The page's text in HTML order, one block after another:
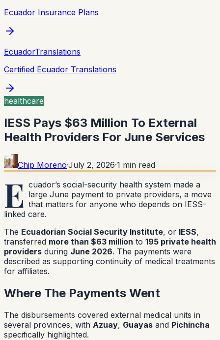
Ecuador Insurance Plans
EcuadorTranslations
Certified Ecuador Translations
healthcare
IESS Pays $63 Million To External
Health Providers For June Services
Chip Moreno·July 2, 2026·1 min read
E cuador’s social-security health system made a
large June payment to private providers, a move
that matters for anyone who depends on IESS-
linked care.
The Ecuadorian Social Security Institute, or IESS,
transferred more than $63 million to 195 private health
providers during June 2026. The payments were
described as supporting continuity of medical treatments
for affiliates.
Where The Payments Went
The disbursements covered external medical units in
several provinces, with Azuay, Guayas and Pichincha
specifically highlighted.